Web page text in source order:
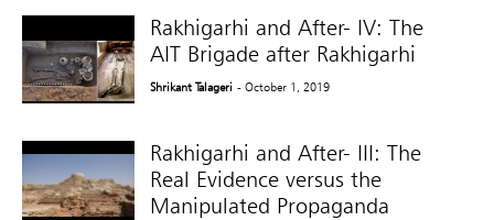
Rakhigarhi and After- IV: The
AIT Brigade after Rakhigarhi
Shrikant Talageri - October 1, 2019
Rakhigarhi and After- III: The
Real Evidence versus the
Manipulated Propaganda